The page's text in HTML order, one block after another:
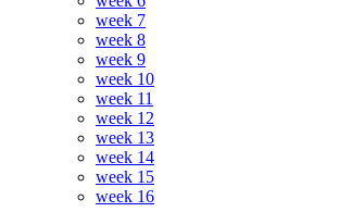
week 7
week 8
week 9
week 10
week 11
week 12
week 13
week 14
week 15
week 16